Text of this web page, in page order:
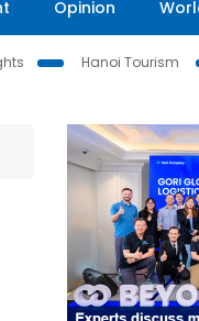
Opinion
Hanoi Tourism